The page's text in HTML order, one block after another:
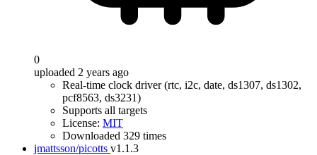
0
uploaded 2 years ago
Real-time clock driver (rtc, i2c, date, ds1307, ds1302,
pcf8563, ds3231)
Supports all targets
License: MIT
Downloaded 329 times
jmattsson/picotts v1.1.3